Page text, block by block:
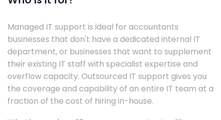
Managed IT support is ideal for accountants
businesses that don't have a dedicated internal IT
department, or businesses that want to supplement
their existing IT staff with specialist expertise and
overflow capacity. Outsourced IT support gives you
the coverage and capability of an entire IT team at a
fraction of the cost of hiring in-house.